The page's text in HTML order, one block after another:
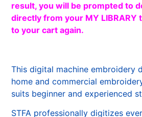
result, you will be prompted to
directly from your MY LIBRARY
to your cart again.
This digital machine embroidery
home and commercial
suits beginner and experienced
STFA professionally digitizes